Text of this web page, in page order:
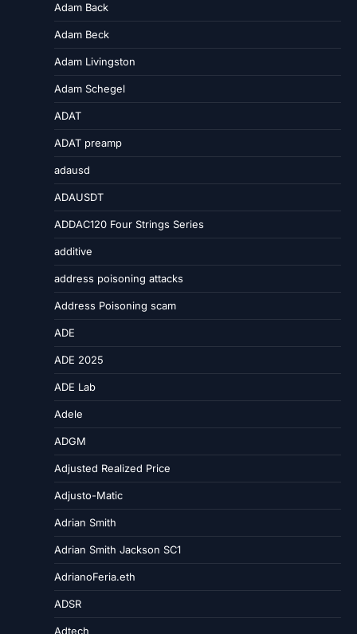
Adam Back
Adam Beck
Adam Livingston
Adam Schegel
ADAT
ADAT preamp
adausd
ADAUSDT
ADDAC120 Four Strings Series
additive
address poisoning attacks
Address Poisoning scam
ADE
ADE 2025
ADE Lab
Adele
ADGM
Adjusted Realized Price
Adjusto-Matic
Adrian Smith
Adrian Smith Jackson SC1
AdrianoFeria.eth
ADSR
Adtech